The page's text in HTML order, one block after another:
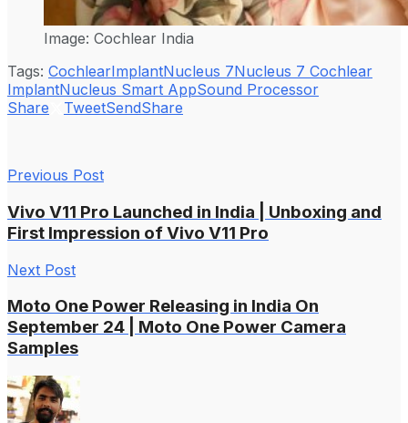
Image: Cochlear India
Tags: CochlearImplantNucleus 7Nucleus 7 Cochlear
ImplantNucleus Smart AppSound Processor
Share
TweetSendShare
Previous Post
Vivo V11 Pro Launched in India | Unboxing and
First Impression of Vivo V11 Pro
Next Post
Moto One Power Releasing in India On
September 24 | Moto One Power Camera
Samples